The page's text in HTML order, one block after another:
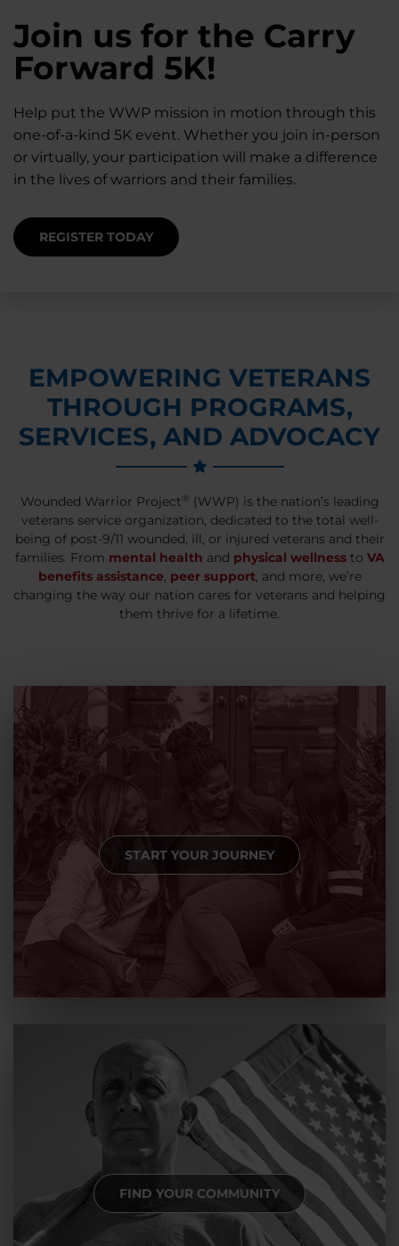
28K New Warriors
Register with WWP
Each Year
Right now, your gift is MATCHED $1-for-$1, up to
$28K, to help them get the care they need.
Join us for the Carry
Forward 5K!
Help put the WWP mission in motion through this
one-of-a-kind 5K event. Whether you join in-person
or virtually, your participation will make a difference
in the lives of warriors and their families.
REGISTER TODAY
Find Purpose,
Connection, and
Healing
Support for warriors, families, and caregivers —
through every stage of service and beyond.
A Simple Check-In
Can Matter
Staying connected helps prevent isolation — for
you and for others.
EMPOWERING VETERANS
THROUGH PROGRAMS,
SERVICES, AND ADVOCACY
Wounded Warrior Project® (WWP) is the nation’s leading
veterans service organization, dedicated to the total well-
being of post-9/11 wounded, ill, or injured veterans and their
families. From mental health and physical wellnessto VA
benefits assistance, peer support, and more, we’re
changing the way our nation cares for veterans and helping
them thrive for a lifetime.
START YOUR JOURNEY
FIND YOUR COMMUNITY